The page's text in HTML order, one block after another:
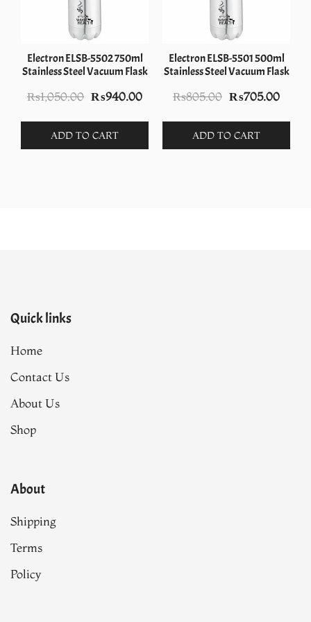
Electron ELSB-5502 750ml
Stainless Steel Vacuum Flask
₨1,050.00 Original
was:
₨1,050.00.
₨940.00Current
₨940.00.
ADD TO CART
Electron ELSB-5501 500ml
Stainless Steel Vacuum Flask
₨805.00 Original
was:
₨805.00.
₨705.00
ADD TO CART
Quick links
Home
Contact Us
About Us
Shop
About
Shipping
Terms
Policy